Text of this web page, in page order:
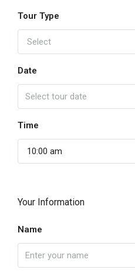
Tour Type
Select
Date
Time
10:00 am
Your Information
Name